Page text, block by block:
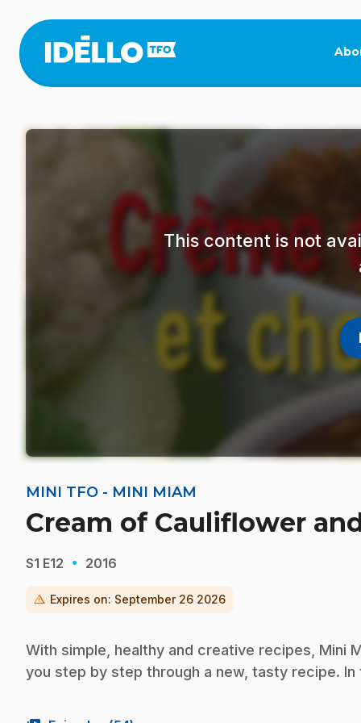
main
content
This content is not
MINI TFO - MINI MIAM
Cream of Cauliflower
S1 E12 · 2016
warning Expires on: September 26 2026
With simple, healthy and creative recipes, Mini
you step by step through a new, tasty recipe.